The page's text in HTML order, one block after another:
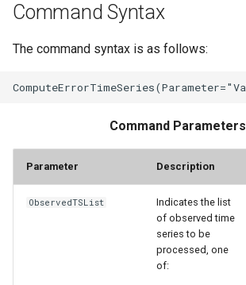
RiversideDB
RiverWare
SHEF
StateCU Model Binary Output
StateMod Model
Command Syntax
The command syntax is as follows:
Command Parameters
Parameter Description
ObservedTSList
Indicates the list
of observed time
series to be
processed, one
of: